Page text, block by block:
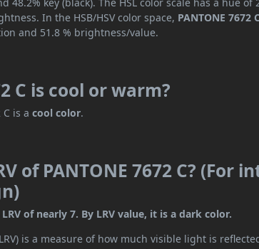
48.2% key (black). The HSL color scale has a hue of
In the HSB/HSV color space, PANTONE 7672 C
and 51.8 % brightness/value.
C is cool or warm?
C is acool color.
of PANTONE 7672 C? (For
LRV of nearly 7. By LRV value, it is a dark color.
is a measure of how much visible light is